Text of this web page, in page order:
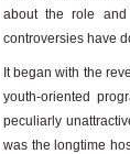
about the role and
controversies have
It began with the
youth-oriented
peculiarly
was the longtime